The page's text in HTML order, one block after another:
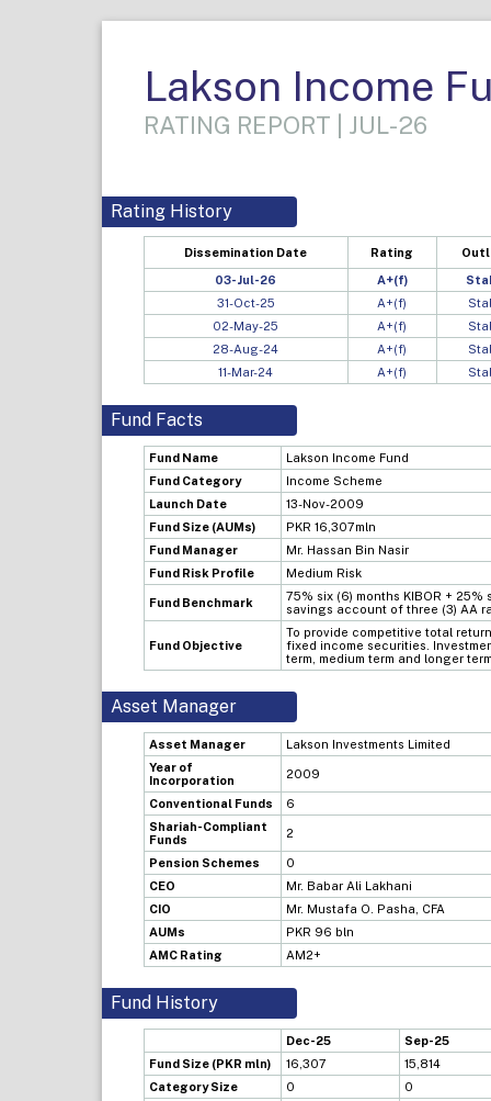
Lakson Income
RATING REPORT | JUL-26
Rating History
Dissemination Date Rating
03-Jul-26 A+(f)
31-Oct-25
A+(f)
02-May-25
A+(f)
28-Aug-24
A+(f)
11-Mar-24
A+(f)
Fund Facts
Fund Name
Lakson Income Fund
Fund Category
Income Scheme
Launch Date
13-Nov-2009
Fund Size (AUMs)
PKR 16,307mln
Fund Manager
Mr. Hassan Bin Nasir
Fund Risk Profile
Medium Risk
Fund Benchmark
75% six (6) months KIBOR +
savings account of three (3) AA
Fund Objective
To provide competitive total
fixed income securities.
term, medium term and longer
Asset Manager
Asset Manager
Lakson Investments Limited
Year of
Incorporation
2009
Conventional Funds
6
Shariah-Compliant
Funds
2
Pension Schemes
0
CEO
Mr. Babar Ali Lakhani
CIO
Mr. Mustafa O. Pasha, CFA
AUMs
PKR 96 bln
AMC Rating
AM2+
Fund History
Dec-25
Sep-25
Fund Size (PKR mln)
16,307
15,814
Category Size
0
0